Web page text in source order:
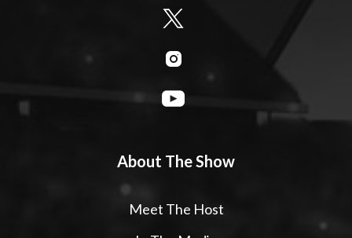
About The Show
Meet The Host